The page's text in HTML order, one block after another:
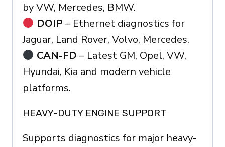
by VW, Mercedes, BMW.
DOIP – Ethernet diagnostics for
Jaguar, Land Rover, Volvo, Mercedes.
CAN-FD – Latest GM, Opel, VW,
Hyundai, Kia and modern vehicle
platforms.
HEAVY-DUTY ENGINE SUPPORT
Supports diagnostics for major heavy-